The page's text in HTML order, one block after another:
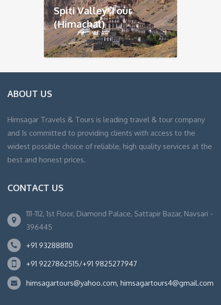
Spiti Valley Tour
(Himachal)
ABOUT US
Himsagar Travels & Tours is leading travel & tour company
and Is committed to providing clients with access to the
widest possible choice of reliable, high quality services at the
best and honest prices.
CONTACT US
111-112, 1st Floor, Diamond Palace, Sattapir Bazar, Navsari -
396445
+91 932888110
+91 9227862515/+91 9825277947
himsagartours@yahoo.com, himsagartours4@gmail.com